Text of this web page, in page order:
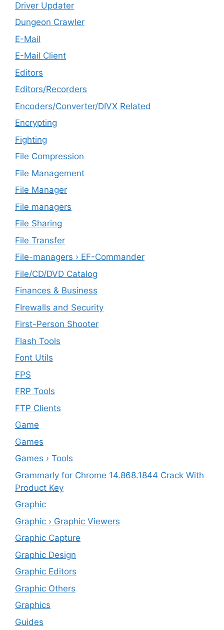
Driver Updater
Dungeon Crawler
E-Mail
E-Mail Client
Editors
Editors/Recorders
Encoders/Converter/DIVX Related
Encrypting
Fighting
File Compression
File Management
File Manager
File managers
File Sharing
File Transfer
File-managers › EF-Commander
File/CD/DVD Catalog
Finances & Business
FIrewalls and Security
First-Person Shooter
Flash Tools
Font Utils
FPS
FRP Tools
FTP Clients
‎Game
Games
Games › Tools
Grammarly for Chrome 14.868.1844 Crack With
Product Key
Graphic
Graphic › Graphic Viewers
Graphic Capture
Graphic Design
Graphic Editors
Graphic Others
Graphics
Guides